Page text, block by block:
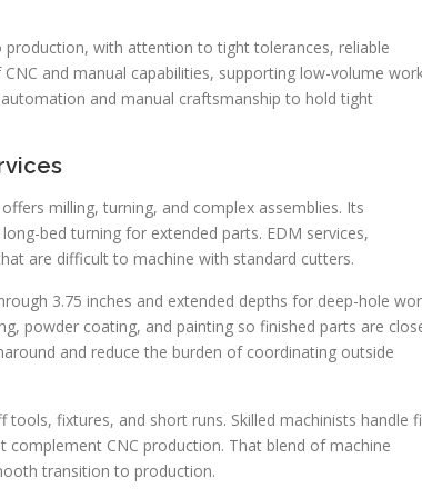
with attention to tight tolerances, reliable
and manual capabilities, supporting low-volume
and manual craftsmanship to hold tight
milling, turning, and complex assemblies. Its
bed turning for extended parts. EDM services,
are difficult to machine with standard cutters.
3.75 inches and extended depths for deep-hole
powder coating, and painting so finished parts are
and reduce the burden of coordinating outside
fixtures, and short runs. Skilled machinists handle
CNC production. That blend of machine
transition to production.